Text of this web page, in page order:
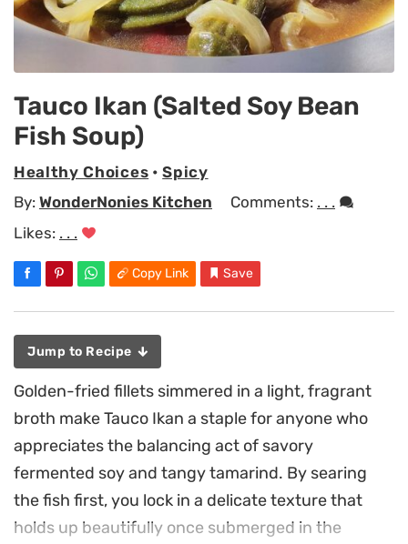
Tauco Ikan (Salted Soy Bean
Fish Soup)
Healthy Choices •Spicy
By: WonderNonies Kitchen Comments: . . .
Likes: . . .
Copy Link Save
Jump to Recipe
Golden-fried fillets simmered in a light, fragrant
broth make Tauco Ikan a staple for anyone who
appreciates the balancing act of savory
fermented soy and tangy tamarind. By searing
the fish first, you lock in a delicate texture that
holds up beautifully once submerged in the